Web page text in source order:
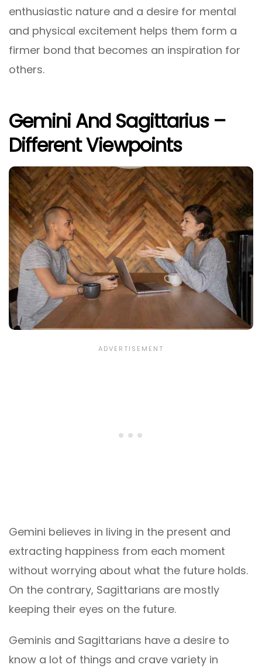
enthusiastic nature and a desire for mental
and physical excitement helps them form a
firmer bond that becomes an inspiration for
others.
Gemini And Sagittarius –
Different Viewpoints
Gemini believes in living in the present and
extracting happiness from each moment
without worrying about what the future holds.
On the contrary, Sagittarians are mostly
keeping their eyes on the future.
Geminis and Sagittarians have a desire to
know a lot of things and crave variety in